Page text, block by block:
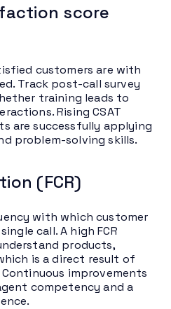
score
customers are with
Track post-call survey
training leads to
Rising CSAT
are successfully applying
problem-solving skills.
(FCR)
with which customer
call. A high FCR
products,
is a direct result of
improvements
competency and a